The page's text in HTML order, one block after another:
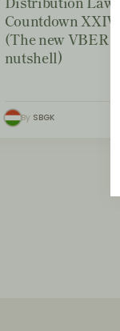
Countdown XXIV
(The new VBER
nutshell)
By SBGK